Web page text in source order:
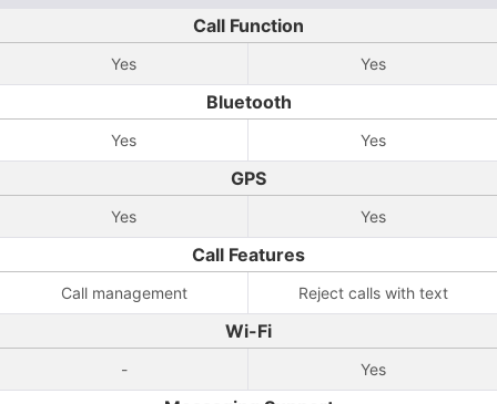
Call Function
Yes Yes
Bluetooth
Yes Yes
GPS
Yes Yes
Call Features
Call management Reject calls with text
Wi-Fi
- Yes